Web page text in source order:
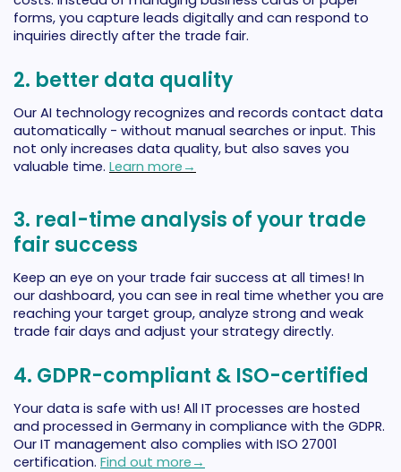
forms, you capture leads digitally and can respond to
inquiries directly after the trade fair.
2. better data quality
Our AI technology recognizes and records contact data
automatically - without manual searches or input. This
not only increases data quality, but also saves you
valuable time. Learn more→
3. real-time analysis of your trade
fair success
Keep an eye on your trade fair success at all times! In
our dashboard, you can see in real time whether you are
reaching your target group, analyze strong and weak
trade fair days and adjust your strategy directly.
4. GDPR-compliant & ISO-certified
Your data is safe with us! All IT processes are hosted
and processed in Germany in compliance with the GDPR.
Our IT management also complies with ISO 27001
certification. Find out more→